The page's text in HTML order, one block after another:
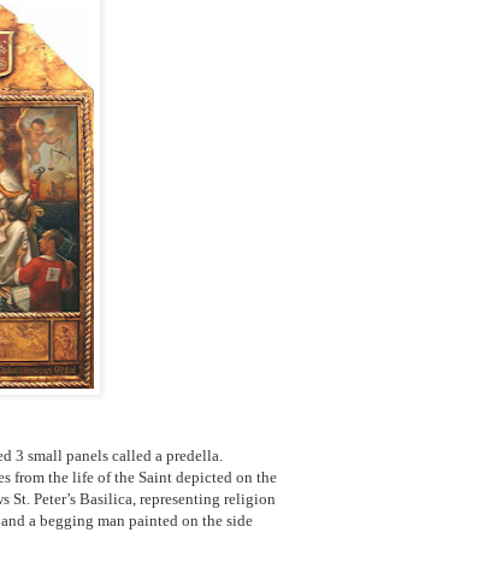
3 small panels called a predella.
from the life of the Saint depicted on the
St. Peter’s Basilica, representing religion
a begging man painted on the side